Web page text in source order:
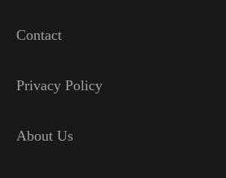
Contact
Privacy Policy
About Us